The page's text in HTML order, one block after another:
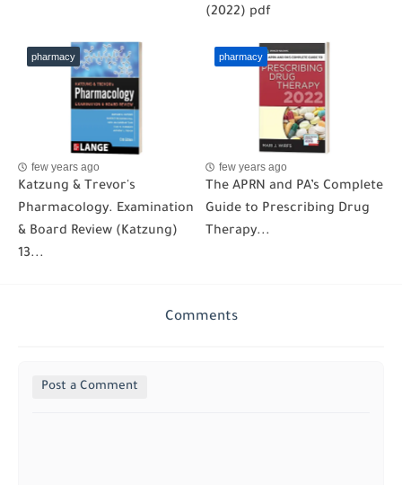
(2022) pdf
pharmacy
few years ago
Katzung & Trevor's
Pharmacology. Examination
& Board Review (Katzung)
13...
pharmacy
few years ago
The APRN and PA’s Complete
Guide to Prescribing Drug
Therapy...
Comments
Post a Comment